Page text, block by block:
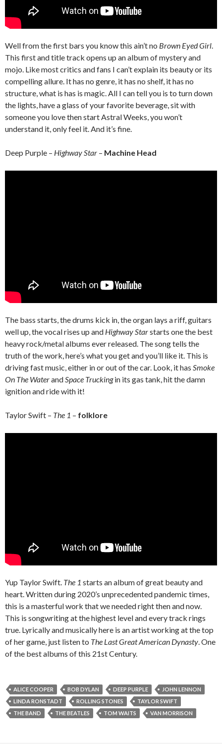
Well from the first bars you know this ain’t no Brown Eyed Girl
This first and title track opens up an album of mystery and
mojo. Like most critics and fans I can’t explain its beauty or its
compelling allure. It has no genre, it has no shelf, it has no
structure, what is has is magic. All I can tell you is to turn down
the lights, have a glass of your favorite beverage, sit with
someone you love then start Astral Weeks, you won’t
understand it, only feel it. And it’s fine.
Deep Purple – Highway Star – Machine Head
The bass starts, the drums kick in, the organ lays a riff, guitars
well up, the vocal rises up and Highway Starstarts one the best
heavy rock/metal albums ever released. The song tells the
truth of the work, here’s what you get and you’ll like it. This is
driving fast music, either in or out of the car. Look, it has Smoke
On The Waterand Space Truckingin its gas tank, hit the damn
ignition and ride with it!
Taylor Swift – The 1 – folklore
Yup Taylor Swift. The 1 starts an album of great beauty and
heart. Written during 2020’s unprecedented pandemic times,
this is a masterful work that we needed right then and now.
This is songwriting at the highest level and every track rings
true. Lyrically and musically here is an artist working at the top
of her game, just listen to The Last Great American Dynasty . One
of the best albums of this 21st Century.
ALICE COOPER BOB DYLAN DEEP PURPLE
JOHN LENNON
LINDA RONSTADT
ROLLING STONES
TAYLOR SWIFT
THE BAND
THE BEATLES TOM WAITS VAN MORRISON